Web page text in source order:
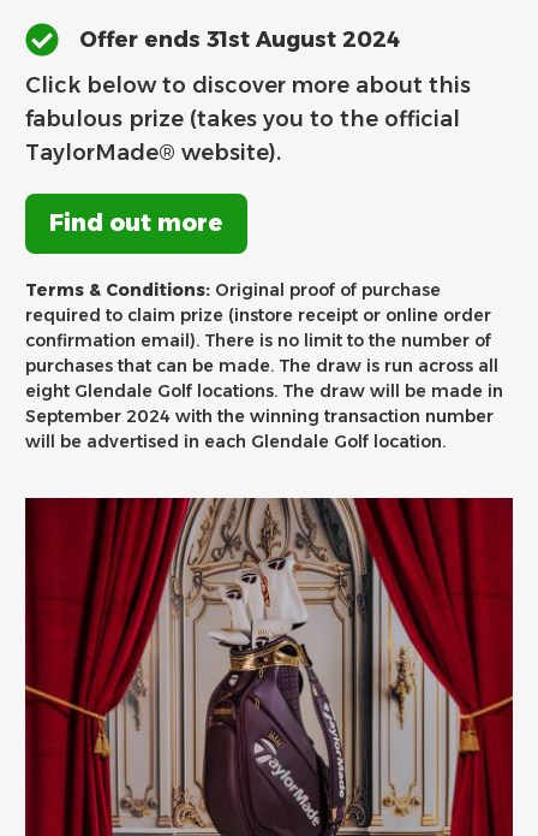
Offer ends 31st August 2024
Click below to discover more about this
fabulous prize (takes you to the official
TaylorMade® website).
Find out more
Terms & Conditions: Original proof of purchase
required to claim prize (instore receipt or online order
confirmation email). There is no limit to the number of
purchases that can be made. The draw is run across all
eight Glendale Golf locations. The draw will be made in
September 2024 with the winning transaction number
will be advertised in each Glendale Golf location.